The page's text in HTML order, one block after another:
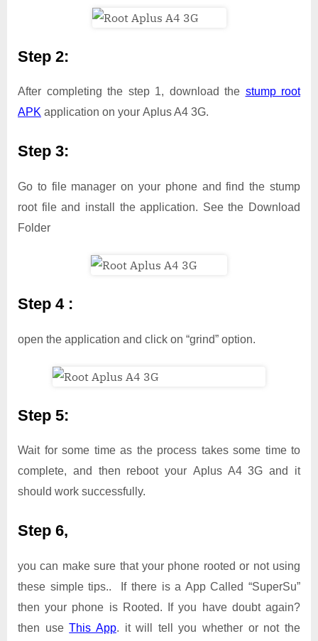
Step 2:
After completing the step 1, download the stump root
APK application on your Aplus A4 3G.
Step 3:
Go to file manager on your phone and find the stump
root file and install the application. See the Download
Folder
Step 4 :
open the application and click on “grind” option.
Step 5:
Wait for some time as the process takes some time to
complete, and then reboot your Aplus A4 3G and it
should work successfully.
Step 6,
you can make sure that your phone rooted or not using
these simple tips.. If there is a App Called “SuperSu”
then your phone is Rooted. If you have doubt again?
then useThis App. it will tell you whether or not the